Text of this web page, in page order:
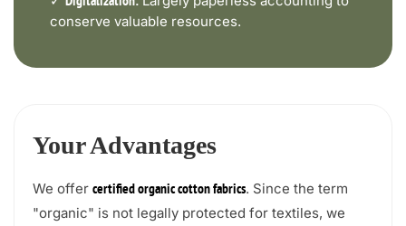
conserve valuable resources.
Your Advantages
We offer certified organic cotton fabrics. Since the term
"organic" is not legally protected for textiles, we